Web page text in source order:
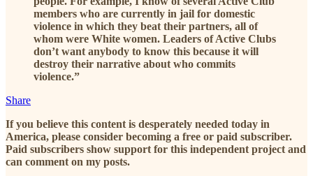
members who are currently in jail for domestic
violence in which they beat their partners, all of
whom were White women. Leaders of Active Clubs
don’t want anybody to know this because it will
destroy their narrative about who commits
violence.”
Share
If you believe this content is desperately needed today in
America, please consider becoming a free or paid subscriber.
Paid subscribers show support for this independent project and
can comment on my posts.